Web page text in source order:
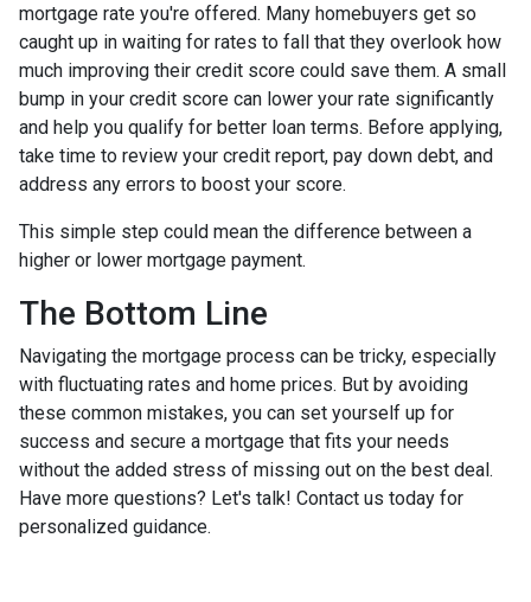
mortgage rate you're offered. Many homebuyers get so
caught up in waiting for rates to fall that they overlook how
much improving their credit score could save them. A small
bump in your credit score can lower your rate significantly
and help you qualify for better loan terms. Before applying,
take time to review your credit report, pay down debt, and
address any errors to boost your score.
This simple step could mean the difference between a
higher or lower mortgage payment.
The Bottom Line
Navigating the mortgage process can be tricky, especially
with fluctuating rates and home prices. But by avoiding
these common mistakes, you can set yourself up for
success and secure a mortgage that fits your needs
without the added stress of missing out on the best deal.
Have more questions? Let's talk! Contact us today for
personalized guidance.